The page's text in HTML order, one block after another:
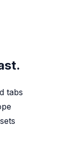
tabs